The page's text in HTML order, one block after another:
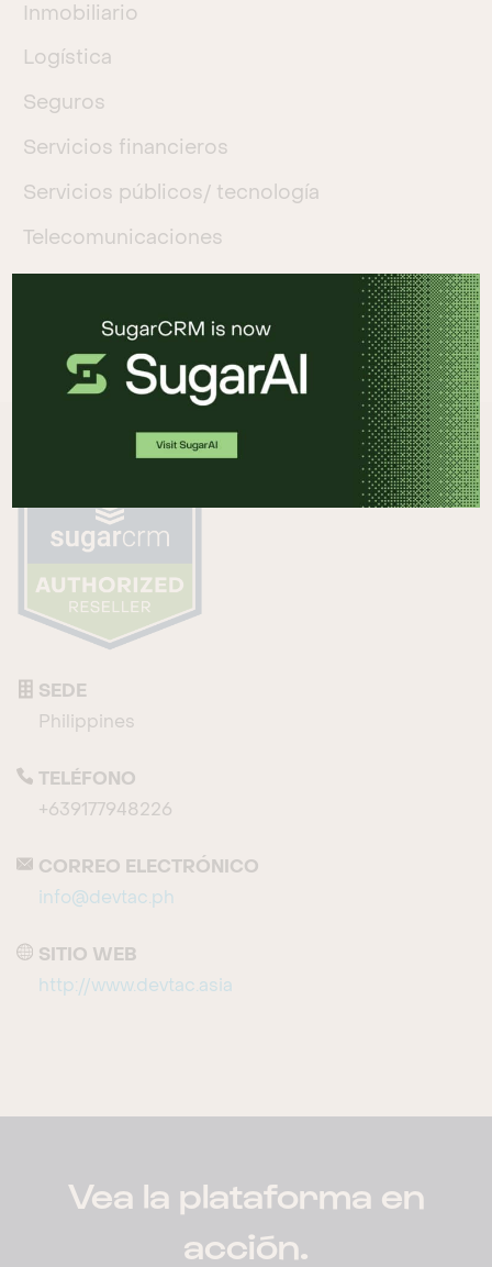
Inmobiliario
Logística
Seguros
Servicios financieros
Servicios públicos/ tecnología
Telecomunicaciones
SEDE
Philippines
TELÉFONO
+639177948226
CORREO ELECTRÓNICO
info@devtac.ph
SITIO WEB
http://www.devtac.asia
Vea la plataforma en
acción.